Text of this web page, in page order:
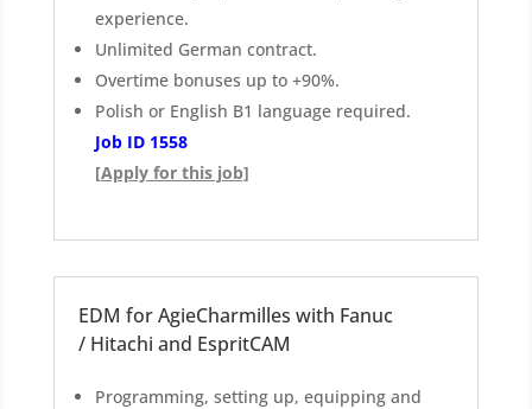
experience.
Unlimited German contract.
Overtime bonuses up to +90%.
Polish or English B1 language required.
Job ID 1558
[Apply for this job]
EDM for AgieCharmilles with Fanuc
/ Hitachi and EspritCAM
Programming, setting up, equipping and